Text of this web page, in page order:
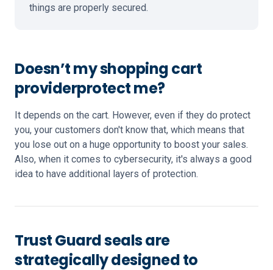
things are properly secured.
Doesn’t my shopping cart
providerprotect me?
It depends on the cart. However, even if they do protect
you, your customers don't know that, which means that
you lose out on a huge opportunity to boost your sales.
Also, when it comes to cybersecurity, it's always a good
idea to have additional layers of protection.
Trust Guard seals are
strategically designed to